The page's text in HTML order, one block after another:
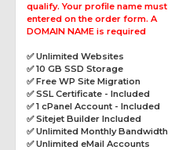
qualify. Your profile name must
entered on the order form. A
DOMAIN NAME is required
✅ Unlimited Websites
✅ 10 GB SSD Storage
✅ Free WP Site Migration
✅ SSL Certificate - Included
✅ 1 cPanel Account - Included
✅ Sitejet Builder Included
✅ Unlimited Monthly Bandwidth
✅ Unlimited eMail Accounts